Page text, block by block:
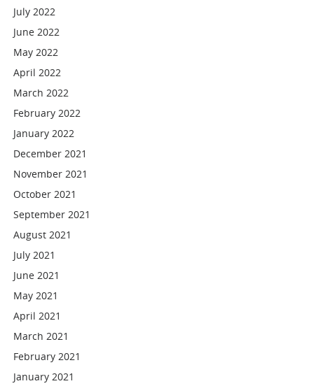
July 2022
June 2022
May 2022
April 2022
March 2022
February 2022
January 2022
December 2021
November 2021
October 2021
September 2021
August 2021
July 2021
June 2021
May 2021
April 2021
March 2021
February 2021
January 2021